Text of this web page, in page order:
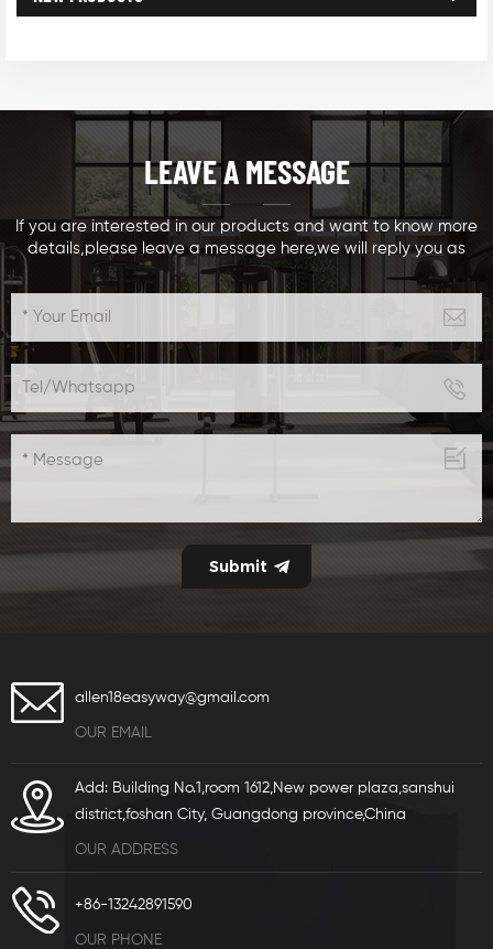
LEAVE A MESSAGE
If you are interested in our products and want to know more
details,please leave a message here,we will reply you as
soon as we can.
allen18easyway@gmail.com
OUR EMAIL
Add: Building No.1,room 1612,New power plaza,sanshui
district,foshan City, Guangdong province,China
OUR ADDRESS
+86-13242891590
OUR PHONE